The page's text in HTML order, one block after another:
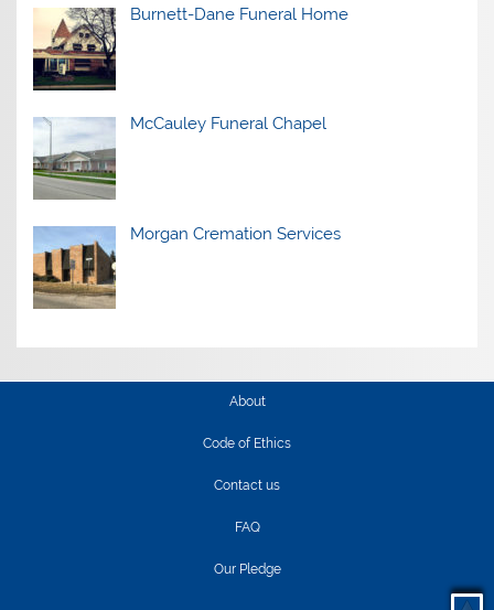
Burnett-Dane Funeral Home
McCauley Funeral Chapel
Morgan Cremation Services
About
Code of Ethics
Contact us
FAQ
Our Pledge